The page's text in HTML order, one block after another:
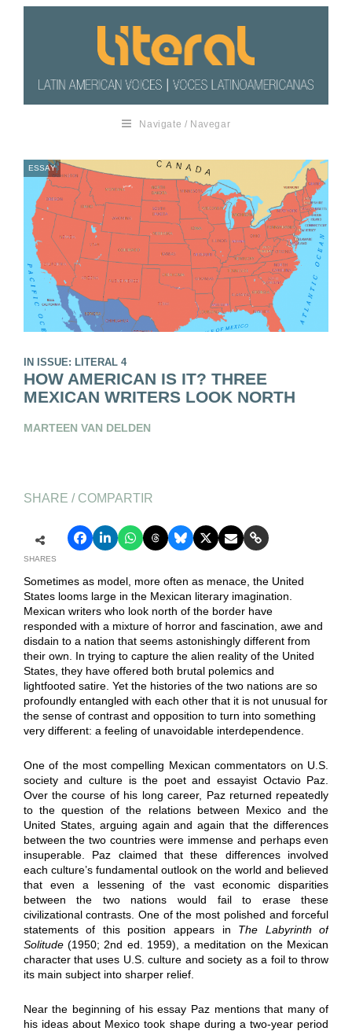
Navigate / Navegar
ESSAY
IN ISSUE: LITERAL 4
HOW AMERICAN IS IT? THREE
MEXICAN WRITERS LOOK NORTH
MARTEEN VAN DELDEN
SHARE / COMPARTIR
SHARES
Sometimes as model, more often as menace, the United
States looms large in the Mexican literary imagination.
Mexican writers who look north of the border have
responded with a mixture of horror and fascination, awe and
disdain to a nation that seems astonishingly different from
their own. In trying to capture the alien reality of the United
States, they have offered both brutal polemics and
lightfooted satire. Yet the histories of the two nations are so
profoundly entangled with each other that it is not unusual for
the sense of contrast and opposition to turn into something
very different: a feeling of unavoidable interdependence.
One of the most compelling Mexican commentators on U.S.
society and culture is the poet and essayist Octavio Paz.
Over the course of his long career, Paz returned repeatedly
to the question of the relations between Mexico and the
United States, arguing again and again that the differences
between the two countries were immense and perhaps even
insuperable. Paz claimed that these differences involved
each culture’s fundamental outlook on the world and believed
that even a lessening of the vast economic disparities
between the two nations would fail to erase these
civilizational contrasts. One of the most polished and forceful
statements of this position appears in The Labyrinth of
Solitude(1950; 2nd ed. 1959), a meditation on the Mexican
character that uses U.S. culture and society as a foil to throw
its main subject into sharper relief.
Near the beginning of his essay Paz mentions that many of
his ideas about Mexico took shape during a two-year period